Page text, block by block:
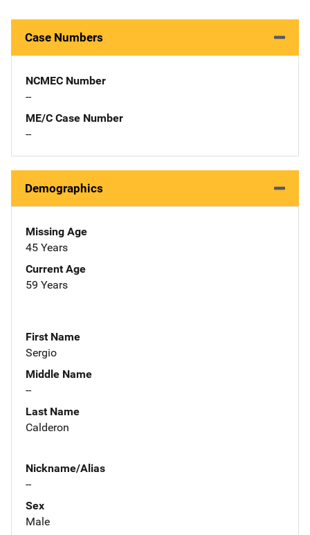
Case Numbers
NCMEC Number
--
ME/C Case Number
--
Demographics
Missing Age
45 Years
Current Age
59 Years
First Name
Sergio
Middle Name
--
Last Name
Calderon
Nickname/Alias
--
Sex
Male